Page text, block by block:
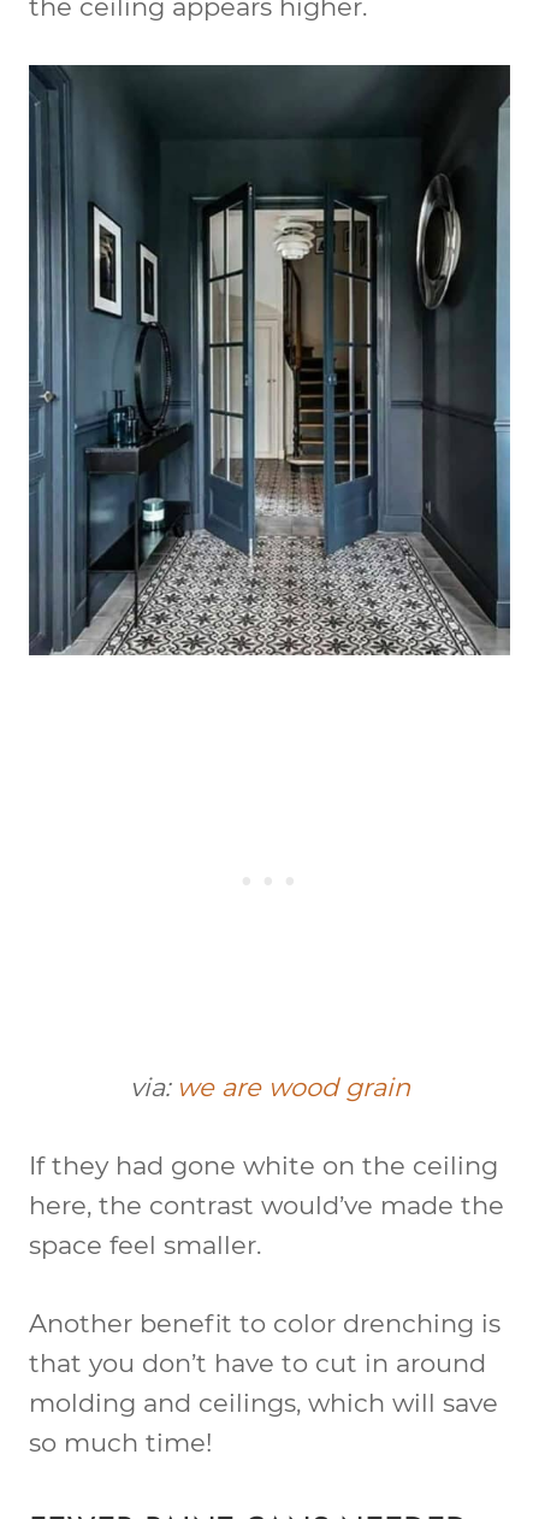
the ceiling appears higher.
via: we are wood grain
If they had gone white on the ceiling
here, the contrast would’ve made the
space feel smaller.
Another benefit to color drenching is
that you don’t have to cut in around
molding and ceilings, which will save
so much time!